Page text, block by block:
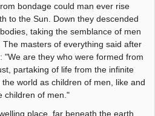
bondage could man ever rise
to the Sun. Down they descended
taking the semblance of men
The masters of everything said after
"We are they who were formed from
partaking of life from the infinite
the world as children of men, like and
children of men."
place, far beneath the earth